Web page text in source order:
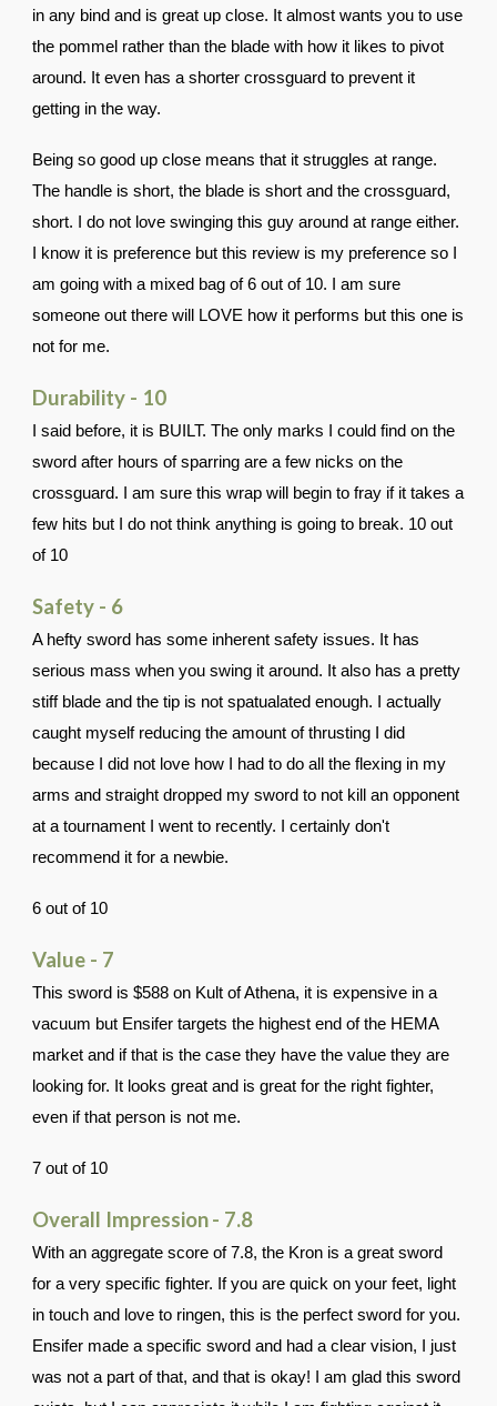
in any bind and is great up close. It almost wants you to use
the pommel rather than the blade with how it likes to pivot
around. It even has a shorter crossguard to prevent it
getting in the way.
Being so good up close means that it struggles at range.
The handle is short, the blade is short and the crossguard,
short. I do not love swinging this guy around at range either.
I know it is preference but this review is my preference so I
am going with a mixed bag of 6 out of 10. I am sure
someone out there will LOVE how it performs but this one is
not for me.
Durability - 10
I said before, it is BUILT. The only marks I could find on the
sword after hours of sparring are a few nicks on the
crossguard. I am sure this wrap will begin to fray if it takes a
few hits but I do not think anything is going to break. 10 out
of 10
Safety - 6
A hefty sword has some inherent safety issues. It has
serious mass when you swing it around. It also has a pretty
stiff blade and the tip is not spatualated enough. I actually
caught myself reducing the amount of thrusting I did
because I did not love how I had to do all the flexing in my
arms and straight dropped my sword to not kill an opponent
at a tournament I went to recently. I certainly don't
recommend it for a newbie.
6 out of 10
Value - 7
This sword is $588 on Kult of Athena, it is expensive in a
vacuum but Ensifer targets the highest end of the HEMA
market and if that is the case they have the value they are
looking for. It looks great and is great for the right fighter,
even if that person is not me.
7 out of 10
Overall Impression- 7.8
With an aggregate score of 7.8, the Kron is a great sword
for a very specific fighter. If you are quick on your feet, light
in touch and love to ringen, this is the perfect sword for you.
Ensifer made a specific sword and had a clear vision, I just
was not a part of that, and that is okay! I am glad this sword